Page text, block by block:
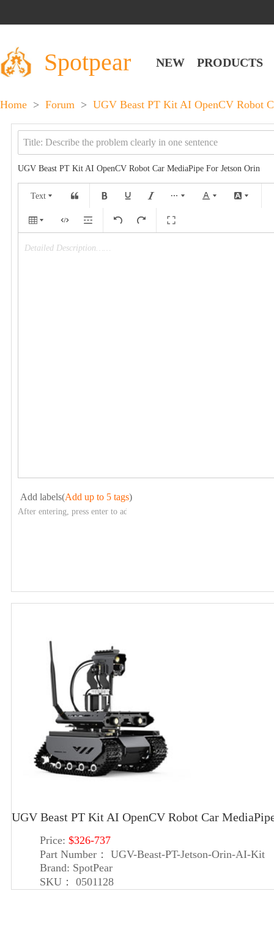
Spotpear NEW PRODUCTS
Home > Forum > UGV Beast PT Kit AI OpenCV Robot
UGV Beast PT Kit AI OpenCV Robot Car MediaPipe For Jetson Orin
Text
Detailed Description……
Add labels(Add up to 5 tags)
UGV Beast PT Kit AI OpenCV Robot Car
Price: $326-737
Part Number：
UGV-Beast-PT-Jetson-Orin-AI-Kit
Brand: SpotPear
SKU：
0501128